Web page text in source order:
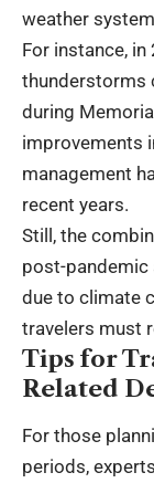
weather
For instance,
thunderstorms
during
improvements
management
recent years.
Still, the
post-pandemic
due to climate
travelers must
Tips for
Related
For those
periods,